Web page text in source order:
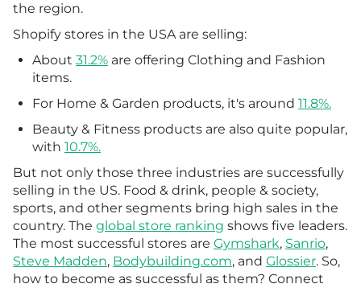
the region.
Shopify stores in the USA are selling:
About 31.2% are offering Clothing and Fashion
items.
For Home & Garden products, it's around 11.8%.
Beauty & Fitness products are also quite popular,
with 10.7%.
But not only those three industries are successfully
selling in the US. Food & drink, people & society,
sports, and other segments bring high sales in the
country. The global store ranking shows five leaders.
The most successful stores are Gymshark, Sanrio,
Steve Madden, Bodybuilding.com, and Glossier. So,
how to become as successful as them? Connect